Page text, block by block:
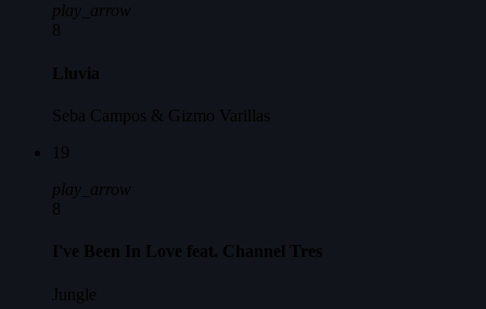
play_arrow
8
Lluvia
Seba Campos & Gizmo Varillas
19
play_arrow
8
I've Been In Love feat. Channel Tres
Jungle